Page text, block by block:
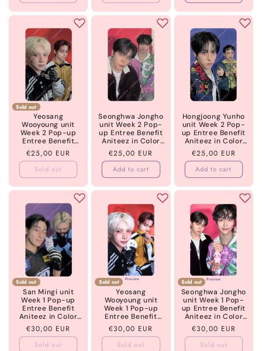
Sold out
Yeosang
Wooyoung unit
Week 2 Pop-up
Entree Benefit
Aniteez in Color
ATEEZ
Regular
price
€25,00 EUR
Sold out
Seonghwa Jongho
unit Week 2 Pop-
up Entree Benefit
Aniteez in Color
ATEEZ
Regular
price
€25,00 EUR
Add to cart
Hongjoong Yunho
unit Week 2 Pop-
up Entree Benefit
Aniteez in Color
ATEEZ
Regular
price
€25,00 EUR
Add to cart
Sold out
San Mingi unit
Week 1 Pop-up
Entree Benefit
Aniteez in Color
ATEEZ
Regular
price
€30,00 EUR
Sold out
Sold out
Yeosang
Wooyoung unit
Week 1 Pop-up
Entree Benefit
Aniteez in Color
ATEEZ
Regular
price
€30,00 EUR
Sold out
Sold out
Seonghwa Jongho
unit Week 1 Pop-
up Entree Benefit
Aniteez in Color
ATEEZ
Regular
price
€30,00 EUR
Sold out